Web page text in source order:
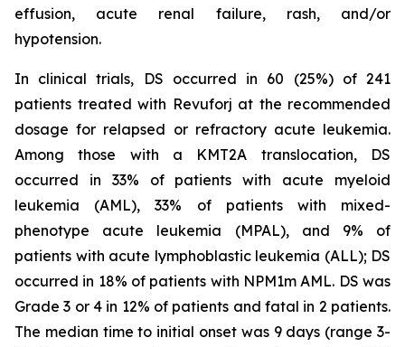
effusion, acute renal failure, rash, and/or
hypotension.
In clinical trials, DS occurred in 60 (25%) of 241
patients treated with Revuforj at the recommended
dosage for relapsed or refractory acute leukemia.
Among those with a KMT2A translocation, DS
occurred in 33% of patients with acute myeloid
leukemia (AML), 33% of patients with mixed-
phenotype acute leukemia (MPAL), and 9% of
patients with acute lymphoblastic leukemia (ALL); DS
occurred in 18% of patients with NPM1m AML. DS was
Grade 3 or 4 in 12% of patients and fatal in 2 patients.
The median time to initial onset was 9 days (range 3-